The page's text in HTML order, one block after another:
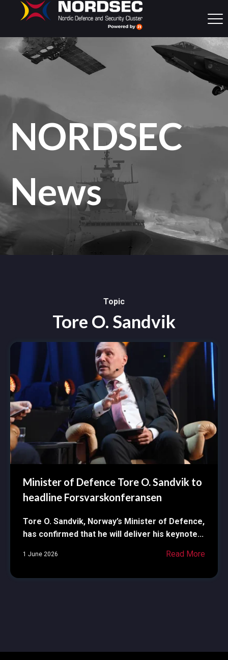
NORDSEC
News
Topic
Tore O. Sandvik
Minister of Defence Tore O. Sandvik to
headline Forsvarskonferansen
Tore O. Sandvik, Norway’s Minister of Defence,
has confirmed that he will deliver his keynote...
1 June 2026 Read More